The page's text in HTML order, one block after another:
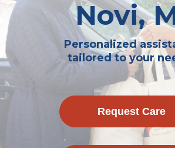
Novi,
Personalized
tailored to your
Request Care